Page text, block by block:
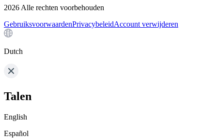
2026 Alle rechten voorbehouden
GebruiksvoorwaardenPrivacybeleidAccount verwijderen
Dutch
Talen
English
Español